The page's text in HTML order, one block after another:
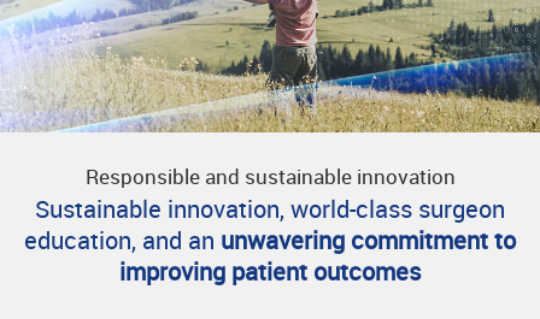
Responsible and sustainable innovation
Sustainable innovation, world-class surgeon
education, and an unwavering commitment to
improving patient outcomes